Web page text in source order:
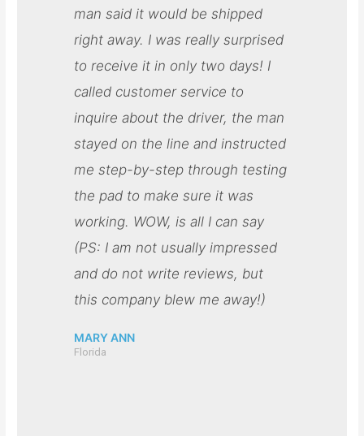
man said it would be shipped
right away. I was really surprised
to receive it in only two days! I
called customer service to
inquire about the driver, the man
stayed on the line and instructed
me step-by-step through testing
the pad to make sure it was
working. WOW, is all I can say
(PS: I am not usually impressed
and do not write reviews, but
this company blew me away!)
MARY ANN
Florida